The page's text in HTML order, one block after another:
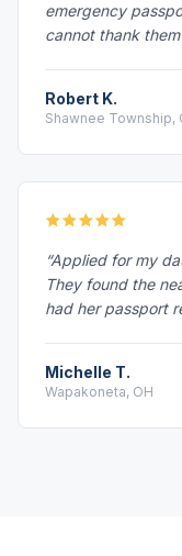
emergency
cannot thank them
Robert K.
Shawnee Township,
“Applied for my
They found the
had her passport
Michelle T.
Wapakoneta, OH